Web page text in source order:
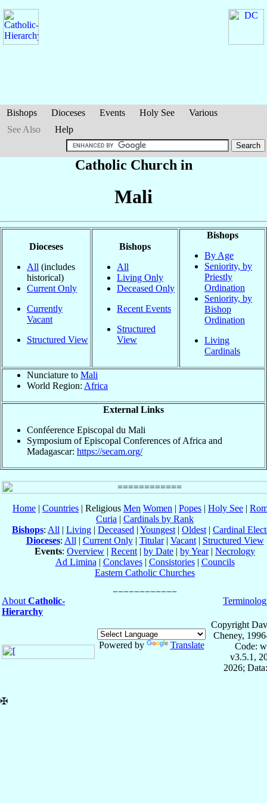
Bishops Dioceses Events Holy See
Various
See Also
Help
Catholic Church in
Mali
Dioceses
All (includes
historical)
Current Only
Currently
Vacant
Structured View
Bishops
All
Living Only
Deceased Only
Recent Events
Structured
View
Bishops
By Age
Seniority, by
Priestly
Ordination
Seniority, by
Bishop
Ordination
Living
Cardinals
Nunciature to Mali
World Region: Africa
External Links
Conféerence Episcopal du Mali
Symposium of Episcopal Conferences of Africa and
Madagascar: https://secam.org/
Home | Countries | Religious Men Women | Popes | Holy See |
Curia | Cardinals by Rank
Bishops: All | Living | Deceased | Youngest | Oldest | Cardinal
Dioceses: All | Current Only| Titular| Vacant| Structured View
Events: Overview | Recent | by Date | by Year| Necrology
Ad Limina | Conclaves| Consistories| Councils
Eastern Catholic Churches
About Catholic-
Hierarchy
Powered by Translate
Copyright
Cheney,
Code:
v3.5.1,
2026;
✠